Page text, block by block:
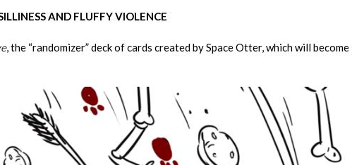
AND FLUFFY VIOLENCE
, the “randomizer” deck of cards created by Space Otter, which will become